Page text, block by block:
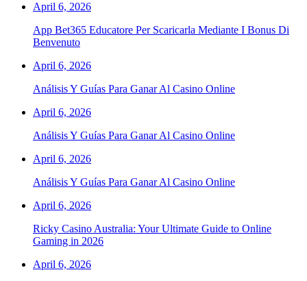
April 6, 2026
App Bet365 Educatore Per Scaricarla Mediante I Bonus Di
Benvenuto
April 6, 2026
Análisis Y Guías Para Ganar Al Casino Online
April 6, 2026
Análisis Y Guías Para Ganar Al Casino Online
April 6, 2026
Análisis Y Guías Para Ganar Al Casino Online
April 6, 2026
Ricky Casino Australia: Your Ultimate Guide to Online
Gaming in 2026
April 6, 2026